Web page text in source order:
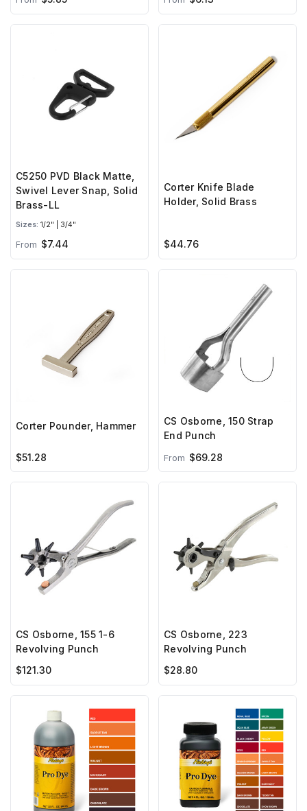
C5250 PVD Black Matte,
Swivel Lever Snap, Solid
Brass-LL
Sizes: 1/2" | 3/4"
From $7.44
Corter Knife Blade
Holder, Solid Brass
$44.76
Corter Pounder, Hammer
$51.28
CS Osborne, 150 Strap
End Punch
From $69.28
CS Osborne, 155 1-6
Revolving Punch
$121.30
CS Osborne, 223
Revolving Punch
$28.80